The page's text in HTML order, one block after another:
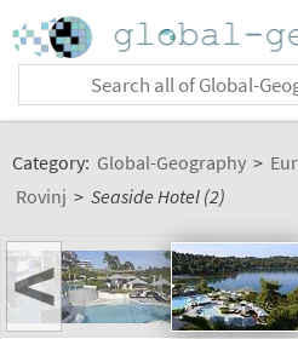
Category: Global-Geography >
Rovinj > Seaside Hotel (2)
<